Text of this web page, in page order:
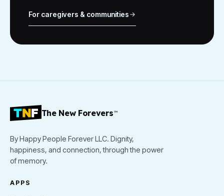
For caregivers & communities
The New Forevers ™
By Happy People Forever LLC. Dignity,
happiness, and connection, through the power
of memory.
APPS